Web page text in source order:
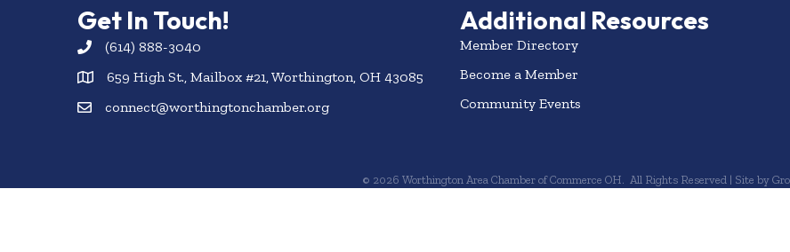
Get In Touch!
(614) 888-3040
659 High St., Mailbox #21, Worthington, OH 43085
connect@worthingtonchamber.org
Additional Resources
Member Directory
Become a Member
Community Events
© 2026 Worthington Area Chamber of Commerce OH. All Rights Reserved | Site by